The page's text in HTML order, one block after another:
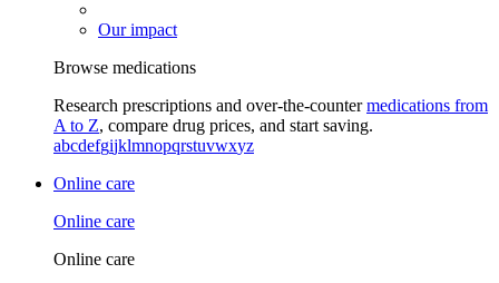
Our impact
Browse medications
Research prescriptions and over-the-countermedications from
A to Z, compare drug prices, and start saving.
abcdefgijklmnopqrstuvwxyz
Online care
Online care
Online care